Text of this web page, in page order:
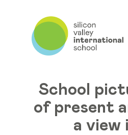
School
of present
a view